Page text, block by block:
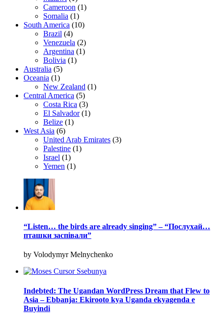
Cameroon (1)
Somalia (1)
South America (10)
Brazil (4)
Venezuela (2)
Argentina (1)
Bolivia (1)
Australia (5)
Oceania (1)
New Zealand (1)
Central America (5)
Costa Rica (3)
El Salvador(1)
Belize (1)
West Asia (6)
United Arab Emirates (3)
Palestine (1)
Israel (1)
Yemen (1)
“Listen… the birds are already singing” – “Послухай…
пташки заспівали”
by Volodymyr Melnychenko
Indebted: The Ugandan WordPress Dream that Flew to
Asia – Ebbanja: Ekirooto kya Uganda ekyagenda e
Buyindi